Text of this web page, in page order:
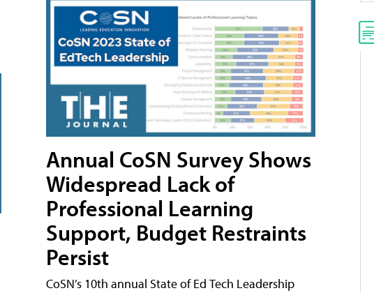
Annual CoSN Survey Shows
Widespread Lack of
Professional Learning
Support, Budget Restraints
Persist
CoSN’s 10th annual State of Ed Tech Leadership